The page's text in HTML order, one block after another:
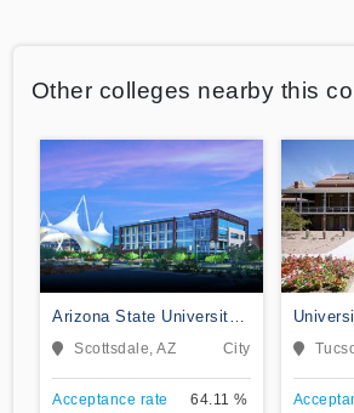
Other colleges nearby this
Arizona State University
Digital Immersion
Scottsdale, AZ City
Acceptance rate 64.11 %